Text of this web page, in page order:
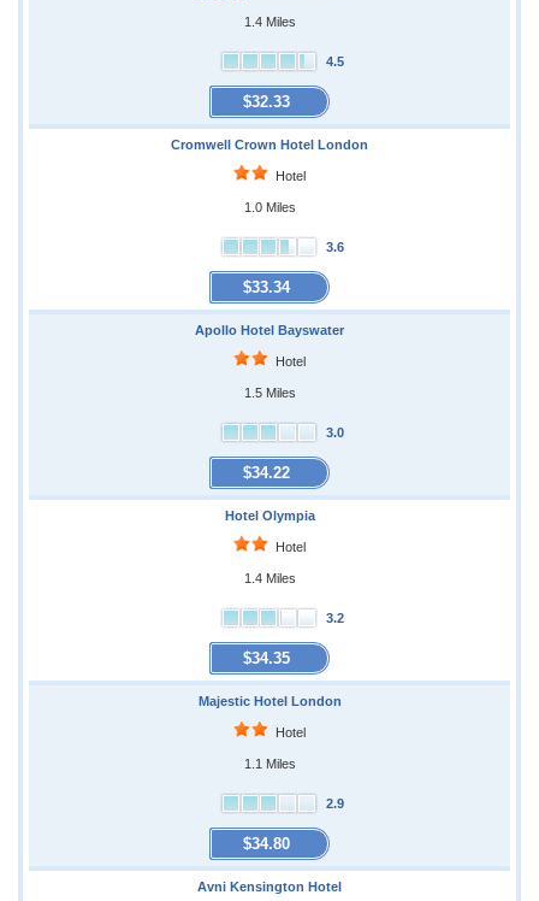
1.4 Miles
4.5
$32.33
Cromwell Crown Hotel London
Hotel
1.0 Miles
3.6
$33.34
Apollo Hotel Bayswater
Hotel
1.5 Miles
3.0
$34.22
Hotel Olympia
Hotel
1.4 Miles
3.2
$34.35
Majestic Hotel London
Hotel
1.1 Miles
2.9
$34.80
Avni Kensington Hotel